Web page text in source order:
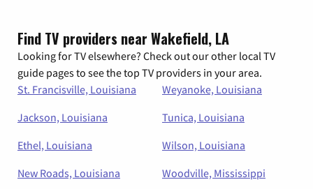
Find TV providers near Wakefield, LA
Looking for TV elsewhere? Check out our other local TV
guide pages to see the top TV providers in your area.
St. Francisville, Louisiana
Weyanoke, Louisiana
Jackson, Louisiana
Tunica, Louisiana
Ethel, Louisiana
Wilson, Louisiana
New Roads, Louisiana
Woodville, Mississippi